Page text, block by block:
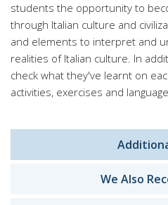
students the opportunity to
through Italian culture and
and elements to interpret and
realities of Italian culture. In
check what they've learnt on
activities, exercises and
We Also